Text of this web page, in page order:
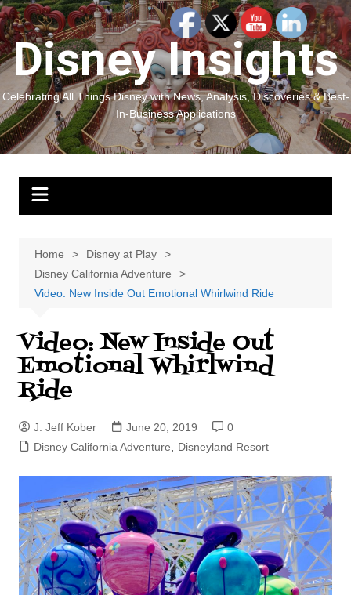
Skip
to
content
Disney Insights
Celebrating All Things Disney with News, Analysis, Discoveries & Best-
In-Business Applications
Home
Disney at Play
Disney California Adventure
Video: New Inside Out Emotional Whirlwind Ride
Video: New Inside Out
Emotional Whirlwind
Ride
J. Jeff Kober June 20, 2019
0
Disney California Adventure
Disneyland Resort